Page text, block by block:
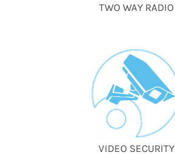
TWO WAY RADIO
VIDEO SECURITY